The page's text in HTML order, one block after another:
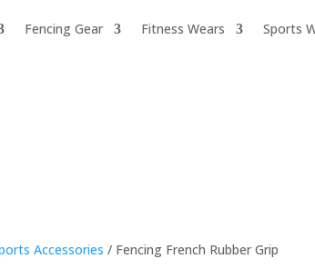
Fencing Gear Fitness Wears Sports
Accessories / Fencing French Rubber Grip